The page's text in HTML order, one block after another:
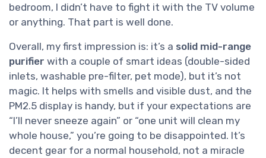
bedroom, I didn’t have to fight it with the TV volume
or anything. That part is well done.
Overall, my first impression is: it’s a solid mid-range
purifier with a couple of smart ideas (double-sided
inlets, washable pre-filter, pet mode), but it’s not
magic. It helps with smells and visible dust, and the
PM2.5 display is handy, but if your expectations are
“I’ll never sneeze again” or “one unit will clean my
whole house,” you’re going to be disappointed. It’s
decent gear for a normal household, not a miracle